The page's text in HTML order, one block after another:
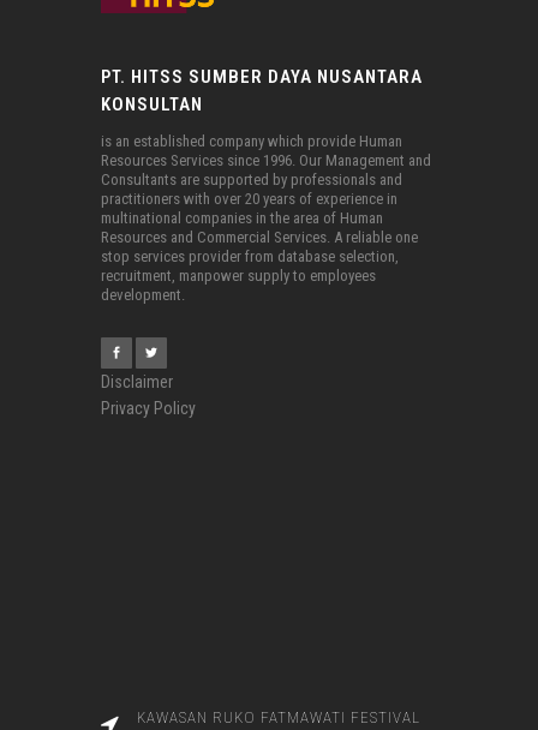
PT. HITSS SUMBER DAYA NUSANTARA
KONSULTAN
is an established company which provide Human
Resources Services since 1996. Our Management and
Consultants are supported by professionals and
practitioners with over 20 years of experience in
multinational companies in the area of Human
Resources and Commercial Services. A reliable one
stop services provider from database selection,
recruitment, manpower supply to employees
development.
Disclaimer
Privacy Policy
KAWASAN RUKO FATMAWATI FESTIVAL